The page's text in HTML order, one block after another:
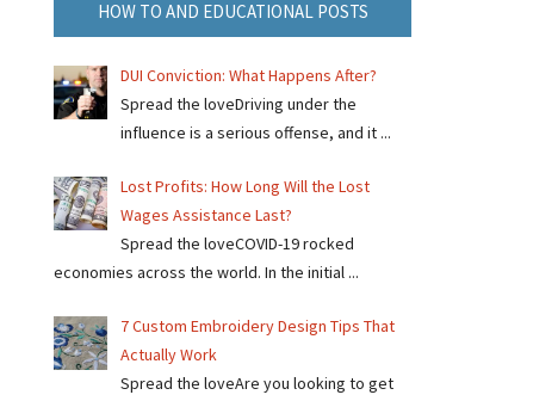
HOW TO AND EDUCATIONAL POSTS
DUI Conviction: What Happens After?
Spread the loveDriving under the
influence is a serious offense, and it ...
Lost Profits: How Long Will the Lost
Wages Assistance Last?
Spread the loveCOVID-19 rocked
economies across the world. In the initial ...
7 Custom Embroidery Design Tips That
Actually Work
Spread the loveAre you looking to get